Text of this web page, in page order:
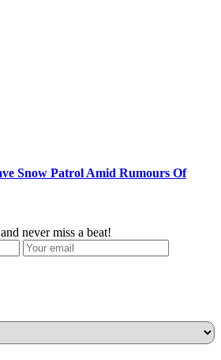
Snow Patrol Amid Rumours Of
never miss a beat!